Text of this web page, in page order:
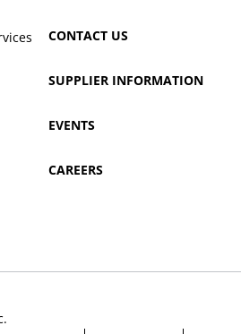
CONTACT US
SUPPLIER INFORMATION
EVENTS
CAREERS